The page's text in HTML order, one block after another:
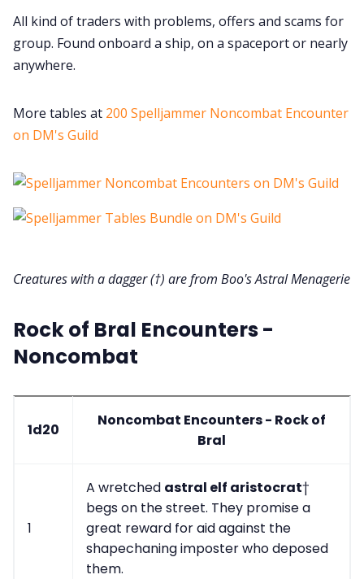
All kind of traders with problems, offers and scams for
group. Found onboard a ship, on a spaceport or nearly
anywhere.
More tables at 200 Spelljammer Noncombat Encounter
on DM's Guild
Creatures with a dagger (†) are from Boo's Astral Menagerie
Rock of Bral Encounters -
Noncombat
1d20
Noncombat Encounters - Rock of
Bral
1
A wretched astral elf aristocrat†
begs on the street. They promise a
great reward for aid against the
shapechaning imposter who deposed
them.